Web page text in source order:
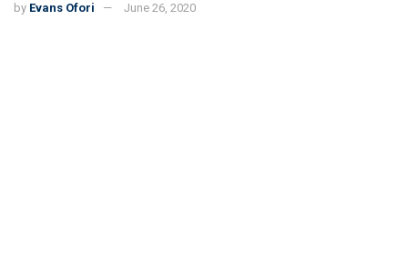
by Evans Ofori June 26, 2020